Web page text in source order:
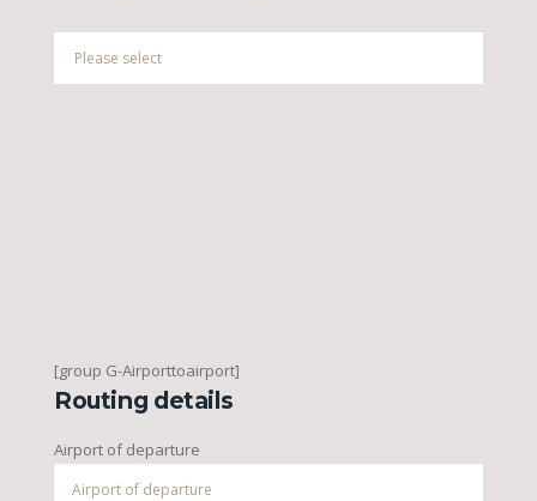
[group G-Airporttoairport]
Routing details
Airport of departure